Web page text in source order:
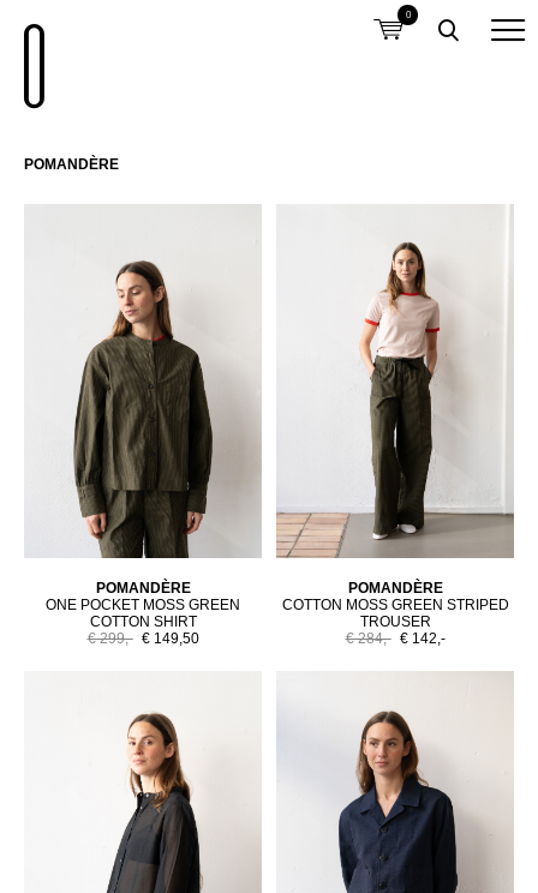
0
POMANDÈRE
POMANDÈRE
ONE POCKET MOSS GREEN
COTTON SHIRT
€ 299,- € 149,50
POMANDÈRE
COTTON MOSS GREEN STRIPED
TROUSER
€ 284,- € 142,-